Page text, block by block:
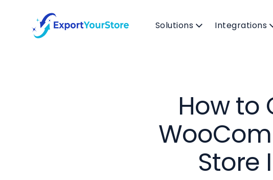
Solutions Integrations
How to
Store